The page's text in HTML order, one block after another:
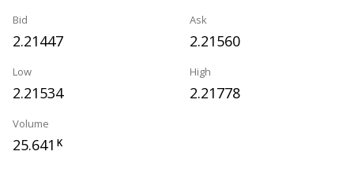
Bid
2.21447
Ask
2.21560
Low
2.21534
High
2.21778
Volume
25.641 K